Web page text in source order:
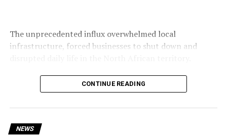
The unprecedented influx overwhelmed local
infrastructure, forced businesses to shut down and
territorial integrity,” as security forces reinforced the
CONTINUE READING
NEWS